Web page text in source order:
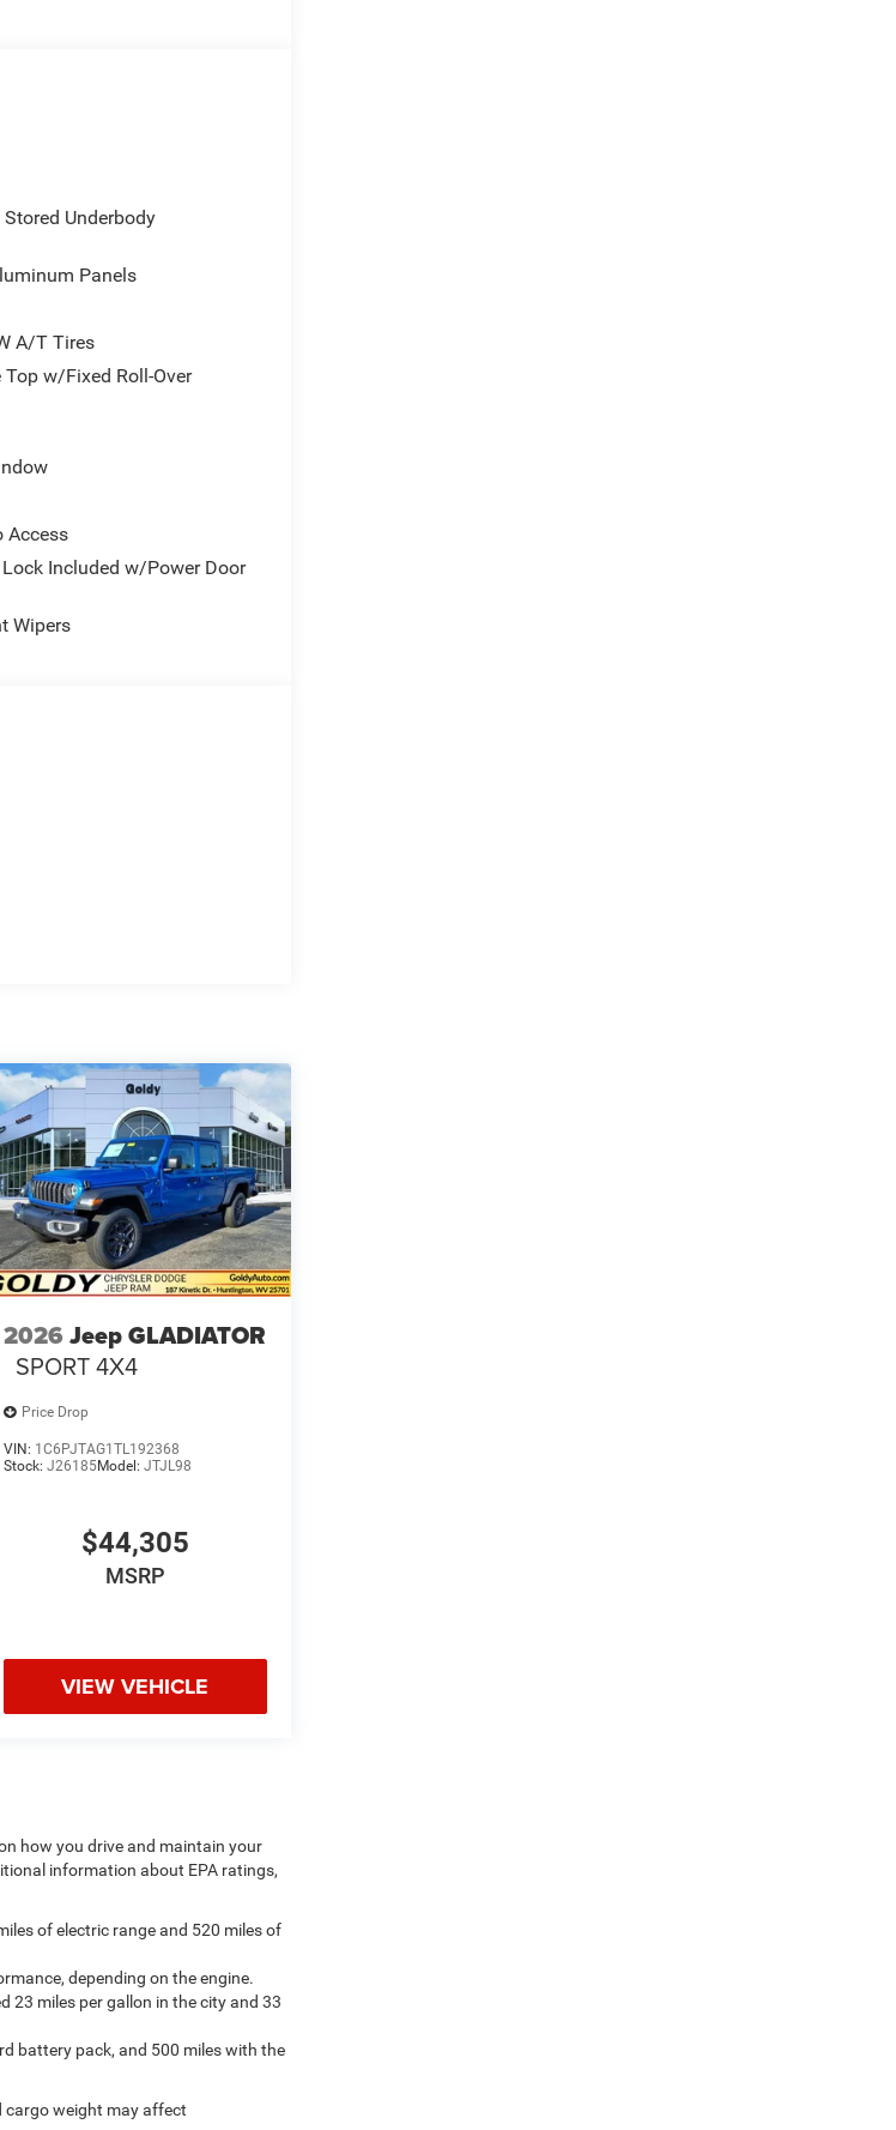
Underbody
Panels
A/T Tires
w/Fixed Roll-Over
Access
Included w/Power Door
Wipers
2026 Jeep GLADIATOR
SPORT 4X4
Price Drop
VIN: 1C6PJTAG1TL192368
Stock: J26185Model: JTJL98
$44,305
MSRP
VIEW VEHICLE
how you drive and maintain your
information about EPA ratings,
of electric range and 520 miles of
depending on the engine.
23 miles per gallon in the city and 33
battery pack, and 500 miles with the
cargo weight may affect